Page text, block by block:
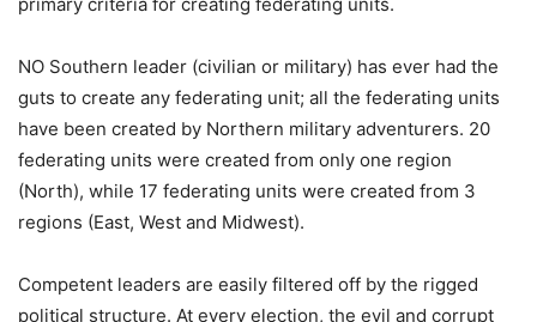
NO Southern leader (civilian or military) has ever had the
guts to create any federating unit; all the federating units
have been created by Northern military adventurers. 20
federating units were created from only one region
(North), while 17 federating units were created from 3
regions (East, West and Midwest).
Competent leaders are easily filtered off by the rigged
political structure. At every election, the evil and corrupt